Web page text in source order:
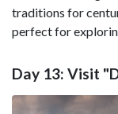
traditions for
perfect for
Day 13: Visit